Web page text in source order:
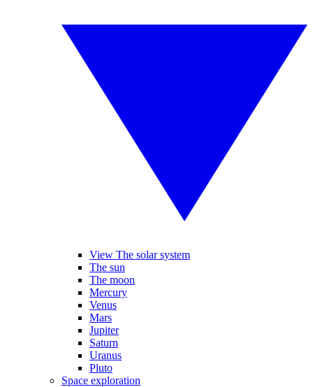
View The solar system
The sun
The moon
Mercury
Venus
Mars
Jupiter
Saturn
Uranus
Pluto
Space exploration